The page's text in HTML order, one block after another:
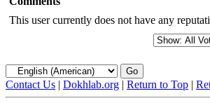
This user currently does not have any
Contact Us | Dokhlab.org | Return to Top |